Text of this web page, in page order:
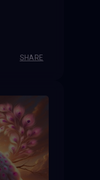
SHARE